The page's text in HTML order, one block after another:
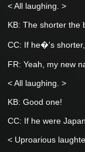
< All laughing. >
KB: The shorter the
CC: If he�'s
FR: Yeah, my new
< All laughing. >
KB: Good one!
CC: If he were
< Uproarious